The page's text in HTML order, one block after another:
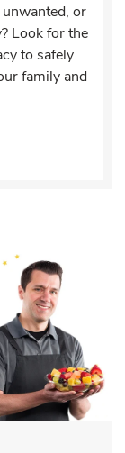
or
Look for the
to safely
family and
Opens in New Tab